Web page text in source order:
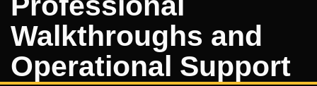
Walkthroughs and
Operational Support